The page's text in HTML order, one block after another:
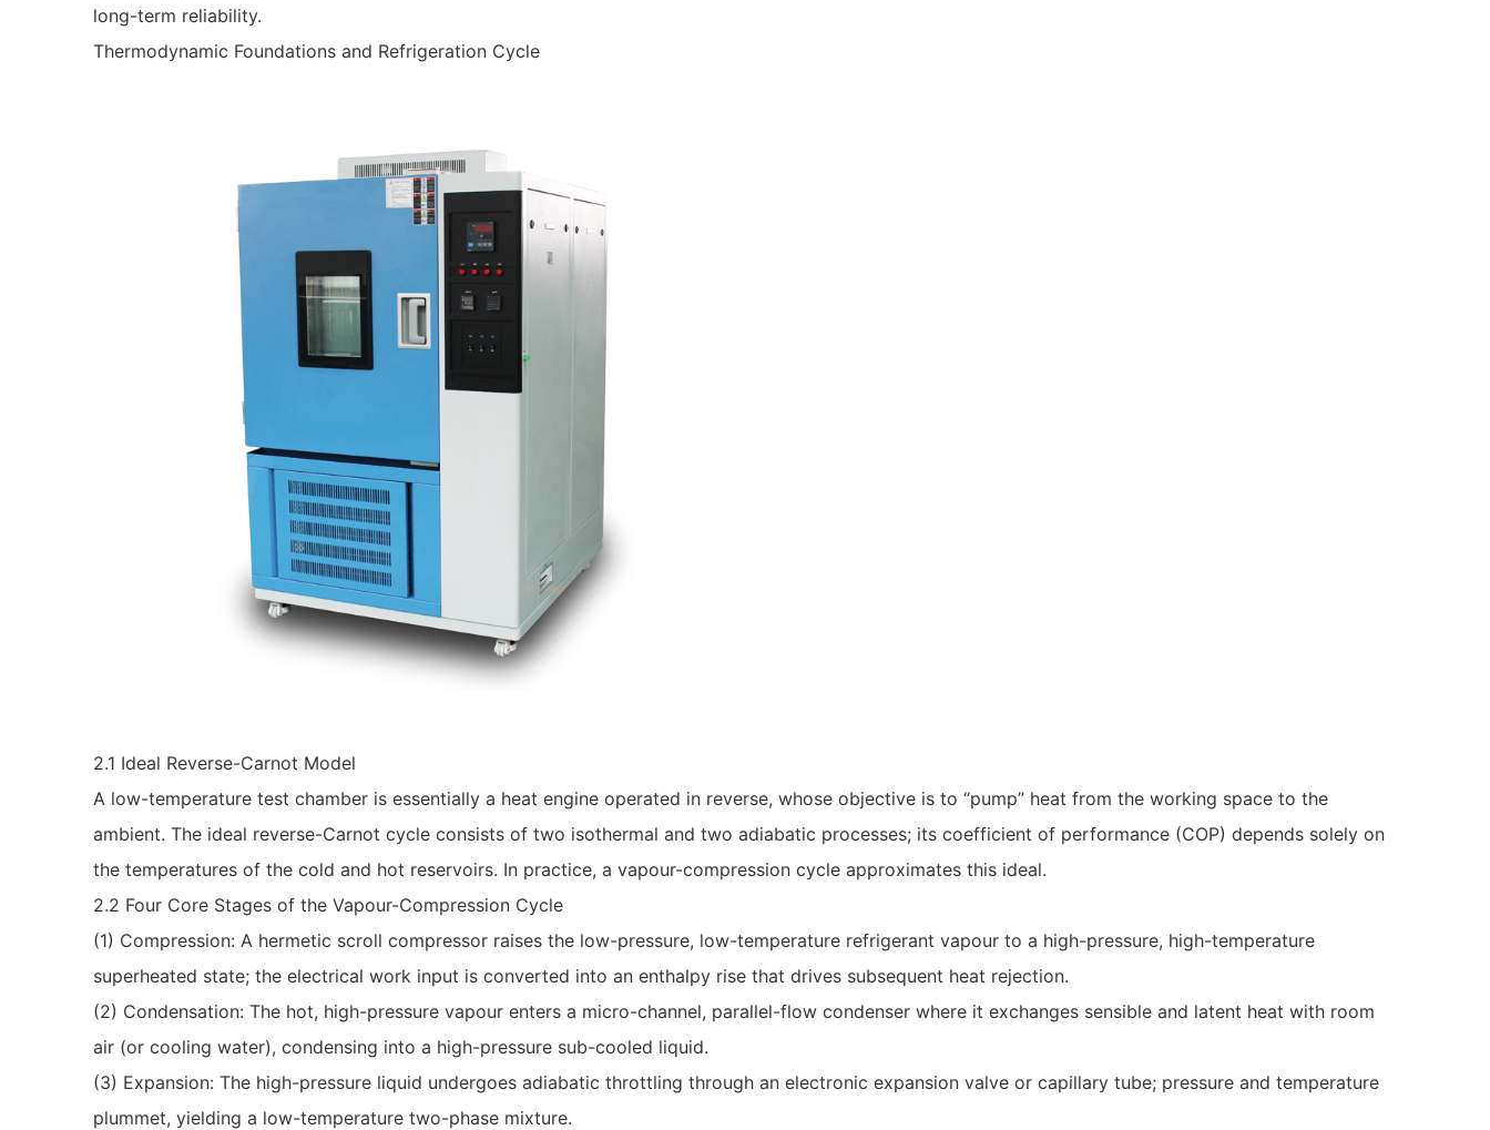
long-term reliability.
Thermodynamic Foundations and Refrigeration Cycle
2.1 Ideal Reverse-Carnot Model
A low-temperature test chamber is essentially a heat engine operated in reverse, whose objective is to “pump” heat from the working space to the
ambient. The ideal reverse-Carnot cycle consists of two isothermal and two adiabatic processes; its coefficient of performance (COP) depends solely on
the temperatures of the cold and hot reservoirs. In practice, a vapour-compression cycle approximates this ideal.
2.2 Four Core Stages of the Vapour-Compression Cycle
(1) Compression: A hermetic scroll compressor raises the low-pressure, low-temperature refrigerant vapour to a high-pressure, high-temperature
superheated state; the electrical work input is converted into an enthalpy rise that drives subsequent heat rejection.
(2) Condensation: The hot, high-pressure vapour enters a micro-channel, parallel-flow condenser where it exchanges sensible and latent heat with room
air (or cooling water), condensing into a high-pressure sub-cooled liquid.
(3) Expansion: The high-pressure liquid undergoes adiabatic throttling through an electronic expansion valve or capillary tube; pressure and temperature
plummet, yielding a low-temperature two-phase mixture.